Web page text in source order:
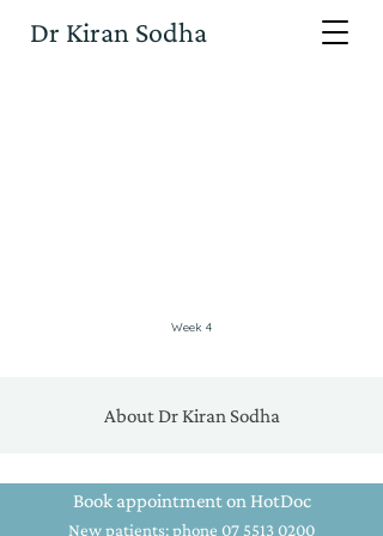
Dr Kiran Sodha
Week 4
About Dr Kiran Sodha
Book appointment on HotDoc
New patients: phone 07 5513 0200